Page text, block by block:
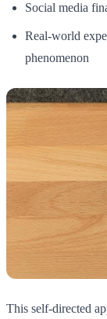
Social media
Real-world
phenomenon
This self-directed